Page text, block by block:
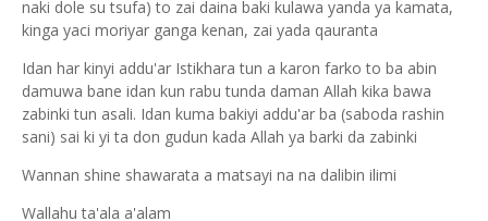
naki dole su tsufa) to zai daina baki kulawa yanda ya kamata,
kinga yaci moriyar ganga kenan, zai yada qauranta
Idan har kinyi addu'ar Istikhara tun a karon farko to ba abin
damuwa bane idan kun rabu tunda daman Allah kika bawa
zabinki tun asali. Idan kuma bakiyi addu'ar ba (saboda rashin
sani) sai ki yi ta don gudun kada Allah ya barki da zabinki
Wannan shine shawarata a matsayi na na dalibin ilimi
Wallahu ta'ala a'alam